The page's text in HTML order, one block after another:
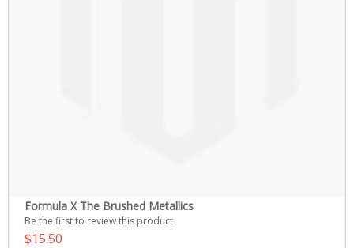
Formula X The Brushed Metallics
Be the first to review this product
$15.50